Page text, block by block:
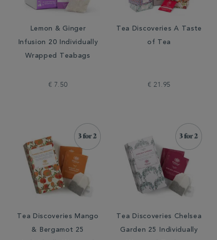
Lemon & Ginger
Infusion 20 Individually
Wrapped Teabags
€ 7.50
Tea Discoveries A Taste
of Tea
€ 21.95
Tea Discoveries Mango
& Bergamot 25
Tea Discoveries Chelsea
Garden 25 Individually